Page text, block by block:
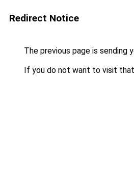
Redirect Notice
The previous page is sending
If you do not want to visit